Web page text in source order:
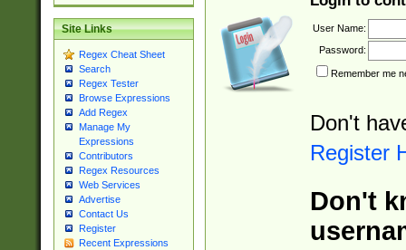
Site Links
Regex Cheat Sheet
Search
Regex Tester
Browse Expressions
Add Regex
Manage My
Expressions
Contributors
Regex Resources
Web Services
Advertise
Contact Us
Register
Recent Expressions
User Name:
Password:
Remember me
Don't
Register
Don't